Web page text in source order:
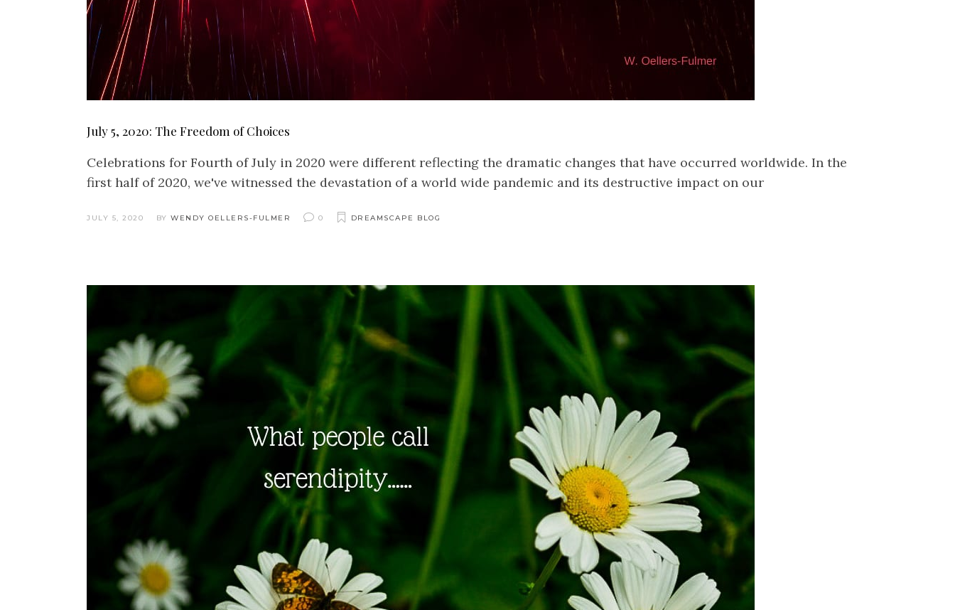
July 5, 2020: The Freedom of Choices
Celebrations for Fourth of July in 2020 were different reflecting the dramatic changes that have occurred worldwide. In the
first half of 2020, we've witnessed the devastation of a world wide pandemic and its destructive impact on our
JULY 5, 2020 BY WENDY OELLERS-FULMER 0 DREAMSCAPE BLOG